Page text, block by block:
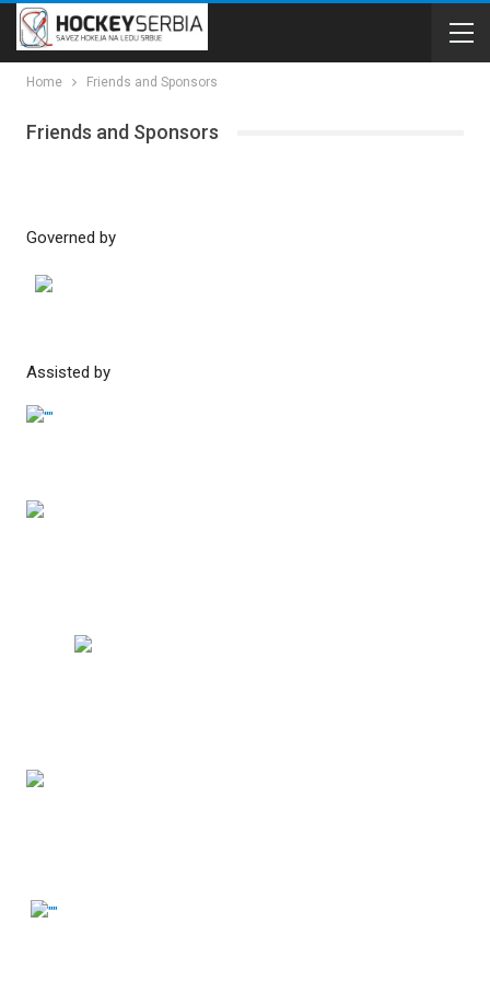
Home Friends and Sponsors
Friends and Sponsors
Governed by
Assisted by